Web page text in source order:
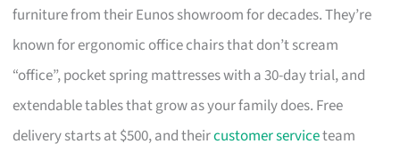
furniture from their Eunos showroom for decades. They’re
known for ergonomic office chairs that don’t scream
“office”, pocket spring mattresses with a 30-day trial, and
extendable tables that grow as your family does. Free
delivery starts at $500, and theircustomer serviceteam